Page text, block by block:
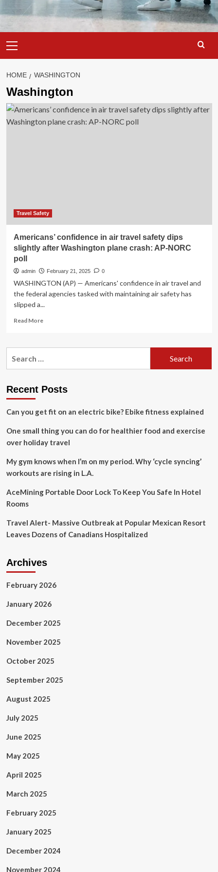
Menu
HOME WASHINGTON
Washington
Travel Safety
Americans’ confidence in air travel safety dips
slightly after Washington plane crash: AP-NORC
poll
admin February 21, 2025 0
WASHINGTON (AP) — Americans' confidence in air travel and
the federal agencies tasked with maintaining air safety has
slipped a...
Read MoreRead
Americans’
safety
slightly
Washington
plane
crash:
poll
Recent Posts
Can you get fit on an electric bike? Ebike fitness explained
One small thing you can do for healthier food and exercise
over holiday travel
My gym knows when I’m on my period. Why ‘cycle syncing’
workouts are rising in L.A.
AceMining Portable Door Lock To Keep You Safe In Hotel
Rooms
Travel Alert- Massive Outbreak at Popular Mexican Resort
Leaves Dozens of Canadians Hospitalized
Archives
February 2026
January 2026
December 2025
November 2025
October 2025
September 2025
August 2025
July 2025
June 2025
May 2025
April 2025
March 2025
February 2025
January 2025
December 2024
November 2024